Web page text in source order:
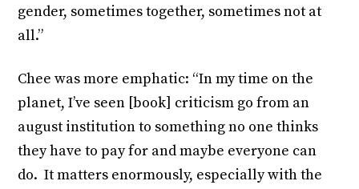
gender, sometimes together, sometimes not at
all.”
Chee was more emphatic: “In my time on the
planet, I’ve seen [book] criticism go from an
august institution to something no one thinks
they have to pay for and maybe everyone can
do. It matters enormously, especially with the